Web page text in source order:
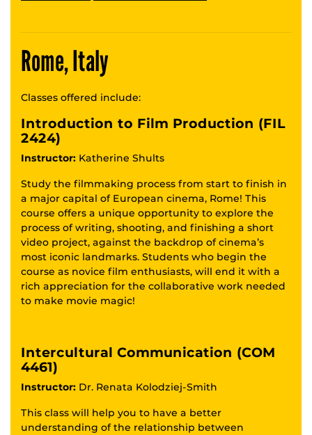
Rome, Italy
Classes offered include:
Introduction to Film Production (FIL
2424)
Instructor: Katherine Shults
Study the filmmaking process from start to finish in
a major capital of European cinema, Rome! This
course offers a unique opportunity to explore the
process of writing, shooting, and finishing a short
video project, against the backdrop of cinema’s
most iconic landmarks. Students who begin the
course as novice film enthusiasts, will end it with a
rich appreciation for the collaborative work needed
to make movie magic!
Intercultural Communication (COM
4461)
Instructor: Dr. Renata Kolodziej-Smith
This class will help you to have a better
understanding of the relationship between